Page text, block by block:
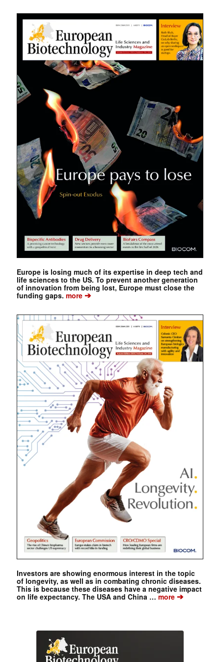
Europe is losing much of its expertise in deep tech and
life sciences to the US. To prevent another generation
of innovation from being lost, Europe must close the
funding gaps. more➔
Investors are showing enormous interest in the topic
of longevity, as well as in combating chronic diseases.
This is because these diseases have a negative impact
on life expectancy. The USA and China …more➔